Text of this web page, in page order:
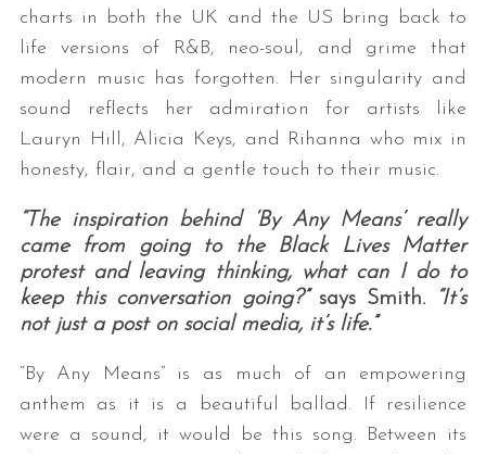
charts in both the UK and the US bring back to
life versions of R&B, neo-soul, and grime that
modern music has forgotten. Her singularity and
sound reflects her admiration for artists like
Lauryn Hill, Alicia Keys, and Rihanna who mix in
honesty, flair, and a gentle touch to their music.
“The inspiration behind ‘By Any Means’ really
came from going to the Black Lives Matter
protest and leaving thinking, what can I do to
keep this conversation going?” says Smith.“It’s
not just a post on social media, it’s life.”
“By Any Means” is as much of an empowering
anthem as it is a beautiful ballad. If resilience
were a sound, it would be this song. Between its